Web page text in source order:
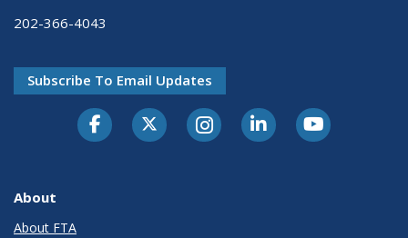
202-366-4043
Subscribe To Email Updates
About
About FTA